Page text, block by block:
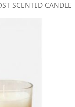
SCENTED CANDLE